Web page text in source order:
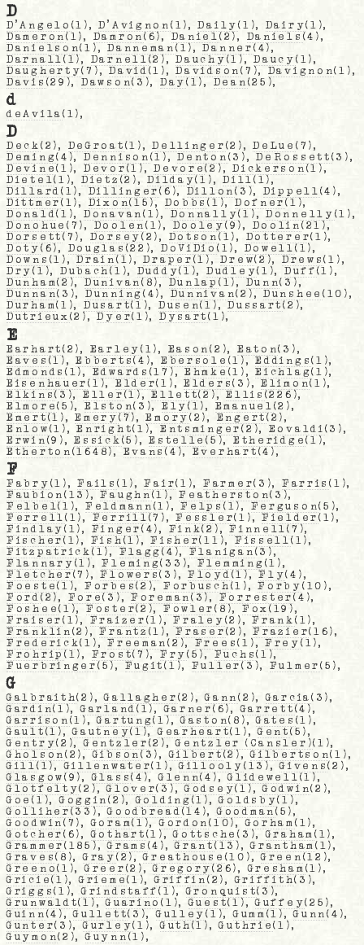
D
D'Angelo (1),D'Avignon (1),Daily(1), Dairy(1),
Dameron(1), Damron (6), Daniel (2), Daniels(4),
Danielson(1),Danneman(1),Danner (4),
Darnall(1), Darnell (2),Dauchy (1),Daucy(1),
Daugherty(7),David (1),Davidson(7), Davignon(1),
Davis (29), Dawson(3), Day(1), Dean (25),
d
deAvila(1),
D
Deck (2), DeGroat (1),Dellinger (2),DeLue (7),
Deming(4), Dennison(1),Denton(3),DeRossett (3),
Devine(1), Devor (1),Devore(2),Dickerson (1),
Dietel(1), Dietz(2),Dilday(1),Dill (1),
Dillard(1), Dillinger(6), Dillon(3), Dippell (4),
Dittmer(1), Dixon(15), Dobbs(1), Dofner(1),
Donald(1), Donavan (1), Donnally(1), Donnelly (1),
Donohue(7), Doolen (1), Dooley (9), Doolin(21),
Dorsett(7), Dorsey (2), Dotson (1), Dotterer(1),
Doty(6), Douglas (22), DoViDio(1), Dowell(1),
Downs (1),Drain (1),Draper (1),Drew(2), Drews(1),
Dry(1), Dubach(1), Duddy(1), Dudley(1), Duff(1),
Dunham(2), Dunivan (8), Dunlap (1), Dunn(3),
Dunnan(3), Dunning(4), Dunnivan(2), Dunshee(10),
Durham(1), Dusart(1), Dusen(1),Dussart(2),
Dutrieux (2),Dyer(1), Dysart(1),
E
Earhart(2), Earley (1), Eason(2), Eaton(3),
Eaves(1),Ebberts(4), Ebersole (1),Eddings(1),
Edmonds(1), Edwards(17),Ehmke (1),Eichlag(1),
Eisenhauer(1), Elder(1),Elders(3), Elimon(1),
Elkins(3), Eller(1),Ellett(2),Ellis (226),
Elmore(5), Elston(3), Ely(1), Emanuel (2),
Emert (1),Emery (7),Emory(2), Engert (2),
Enlow(1),Enright(1), Entsminger(2), Eovaldi (3),
Erwin(9),Essick (5),Estelle(5), Etheridge(1),
Etherton (1648), Evans(4), Everhart(4),
F
Fabry (1),Fails (1),Fair(1), Farmer(3), Farris(1),
Faubion(13),Faughn (1),Featherston(3),
Felbel(1), Feldmann (1),Felps (1), Ferguson(5),
Ferrell(1), Ferrill (7),Fessler(1), Fielder(1),
Findlay(1), Finger(4), Fink(2),Finnell(7),
Fischer(1), Fish(1),Fisher(11), Fissell (1),
Fitzpatrick (1), Flagg(4), Flanigan (3),
Flannary (1),Fleming(33), Flemming(1),
Fletcher (7),Flowers(3),Floyd (1),Fly(4),
Foeste(1), Forbes(2), Forbusch (1),Forby (10),
Ford (2), Fore(3), Foreman(3), Forrester(4),
Foshee(1), Foster(2), Fowler(8), Fox (19),
Fraiser(1), Fraizer (1),Fraley (2),Frank (1),
Franklin (2),Frantz (1),Fraser (2),Frazier(16),
Frederick(1),Freeman(2), Frees(1), Frey (1),
Frohrip(1), Frost(7), Fry(5), Fuchs(1),
Fuerbringer (5), Fugit(1), Fuller(3), Fulmer(5),
G
Galbraith(2),Gallagher (2),Gann(2),Garcia(3),
Gardin(1),Garland (1),Garner (6),Garrett (4),
Garrison (1),Gartung(1),Gaston(8),Gates (1),
Gault (1),Gautney(1),Gearheart(1),Gent (5),
Gentry(2),Gentzler (2),Gentzler (Cansler)(1),
Gholson(2),Gibson (3),Gilbert (2),Gilbertson(1),
Gill(1),Gillenwater(1),Gillooly (13),Givens(2),
Glasgow(9),Glass(4),Glenn(4),Glidewell (1),
Glotfelty(2),Glover(3),Godsey(1),Godwin(2),
Goe(1),Goggin(2),Golding (1),Goldsby(1),
Golliher(33),Goodbread (14),Goodman (5),
Goodwin(7),Goram(1),Gordon(10),Gorham (1),
Gotcher(6),Gothart(1),Gottsche(3),Graham(1),
Grammer(185),Grams (4),Grant (13),Grantham(1),
Graves(8),Gray (2),Greathouse(10),Green (12),
Greeno(1),Greer (2),Gregory(26),Gresham (1),
Gricie(1),Grieme(1),Griffin(2),Griffith(3),
Griggs(1),Grindstaff(1),Gronquist(3),
Grunwaldt(1),Guarino(1),Guest(1),Guffey(25),
Guinn(4),Gullett(3),Gulley(1),Gumm (1),Gunn(4),
Gunter(3),Gurley(1),Guth(1),Guthrie(1),
Guymon(2),Guynn (1),